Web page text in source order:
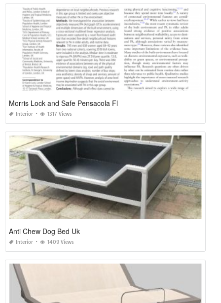
Morris Lock and Safe Pensacola Fl
Interior 1317 Views
Anti Chew Dog Bed Uk
Interior 1409 Views